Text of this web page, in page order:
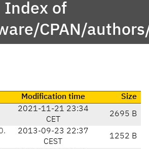
Index of
CPAN/
Modification time Size
2021-11-21 23:34
CET
2695 B
2013-09-23 22:37
CEST
1252 B